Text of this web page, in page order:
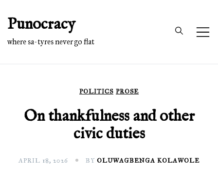
content
Punocracy
where sa-tyres never go flat
POLITICS PROSE
On thankfulness and other
civic duties
APRIL 18, 2026 BY OLUWAGBENGA KOLAWOLE